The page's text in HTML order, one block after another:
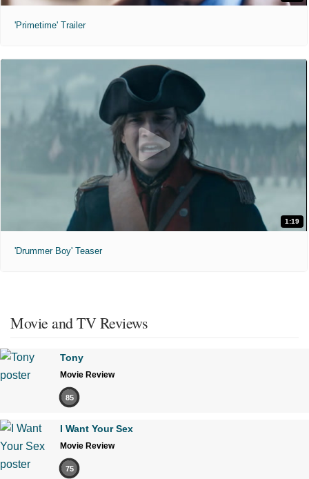
'Primetime' Trailer
1:19
'Drummer Boy' Teaser
Movie and TV Reviews
Tony
Movie Review
85
I Want Your Sex
Movie Review
75